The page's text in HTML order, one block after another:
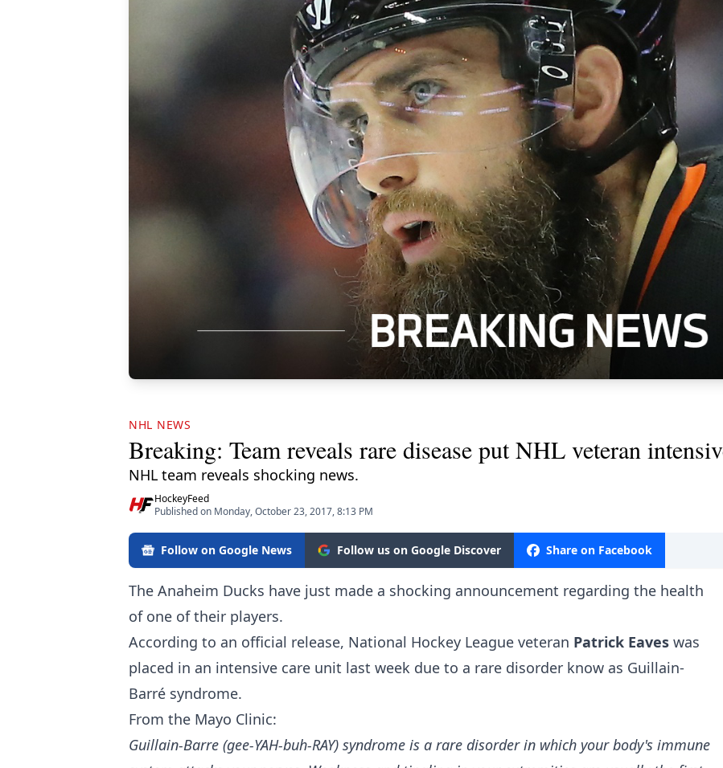
NHL NEWS
Breaking: Team reveals rare disease put NHL veteran
NHL team reveals shocking news.
HockeyFeed
Published on Monday, October 23, 2017, 8:13 PM
Follow on Google News Follow us on Google Discover Share on Facebook
The Anaheim Ducks have just made a shocking announcement regarding the health
of one of their players.
According to an official release, National Hockey League veteran Patrick Eaves was
placed in an intensive care unit last week due to a rare disorder know as Guillain-
Barré syndrome.
From the Mayo Clinic:
Guillain-Barre (gee-YAH-buh-RAY) syndrome is a rare disorder in which your body's immune